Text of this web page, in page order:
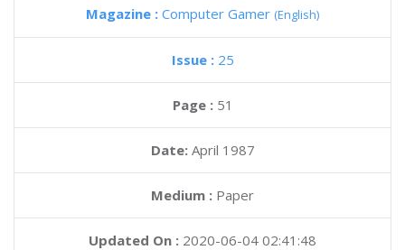
Magazine : Computer Gamer (English)
Issue : 25
Page : 51
Date: April 1987
Medium : Paper
Updated On : 2020-06-04 02:41:48